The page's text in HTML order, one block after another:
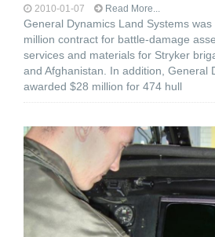
2010-01-07 Read More...
General Dynamics Land Systems
million contract for battle-damage
services and materials for Stryker
and Afghanistan. In addition, General
awarded $28 million for 474 hull